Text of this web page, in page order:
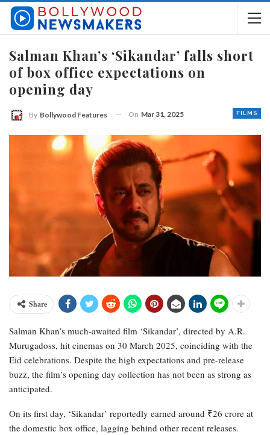
Salman Khan’s ‘Sikandar’ falls short
of box office expectations on
opening day
FILMS
By Bollywood Features On Mar 31, 2025
Share
Salman Khan’s much-awaited film ‘Sikandar’, directed by A.R.
Murugadoss, hit cinemas on 30 March 2025, coinciding with the
Eid celebrations. Despite the high expectations and pre-release
buzz, the film’s opening day collection has not been as strong as
anticipated.
On its first day, ‘Sikandar’ reportedly earned around ₹26 crore at
the domestic box office, lagging behind other recent releases.